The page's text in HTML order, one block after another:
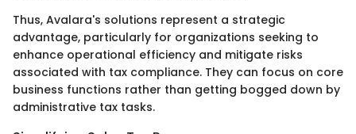
Thus, Avalara's solutions represent a strategic
advantage, particularly for organizations seeking to
enhance operational efficiency and mitigate risks
associated with tax compliance. They can focus on core
business functions rather than getting bogged down by
administrative tax tasks.